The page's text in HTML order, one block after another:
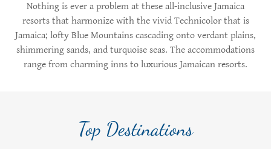
Nothing is ever a problem at these all-inclusive Jamaica
resorts that harmonize with the vivid Technicolor that is
Jamaica; lofty Blue Mountains cascading onto verdant plains,
shimmering sands, and turquoise seas. The accommodations
range from charming inns to luxurious Jamaican resorts.
Top Destinations